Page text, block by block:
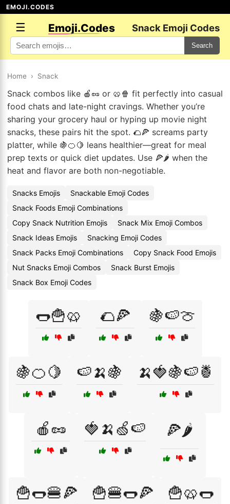
EMOJI.CODES
☰ Emoji.Codes Snack Emoji Codes
Search
Home › Snack
Snack combos like 🍎🥜 or 🥨🍿 fit perfectly into casual
food chats and late-night cravings. Whether you’re
sharing your grocery haul or hyping up movie night
snacks, these pairs hit the spot. 🌮🍕 screams party
platter, while 🍇🍊🍋 leans healthier—great for meal
prep texts or quick diet updates. Use 🍕🌶️ when the
heat and flavor are both non-negotiable.
Snacks Emojis
Snackable Emoji Codes
Snack Foods Emoji Combinations
Copy Snack Nutrition Emojis
Snack Mix Emoji Combos
Snack Ideas Emojis
Snacking Emoji Codes
Snack Packs Emoji Combinations
Copy Snack Food Emojis
Nut Snacks Emoji Combos
Snack Burst Emojis
Snack Box Emoji Codes
🌭🍟🥨 🌮🍕 🍇🍉🍈
🍇🍊🍋 🍉🍌🍇 🍌🍓🍇🍉🍍
🍎🥜 🍓🍌🍏🍉 🍕🌶️
🍟🌭🍔🍕 🍟🍔🌭🍕 🍟🥨🌭